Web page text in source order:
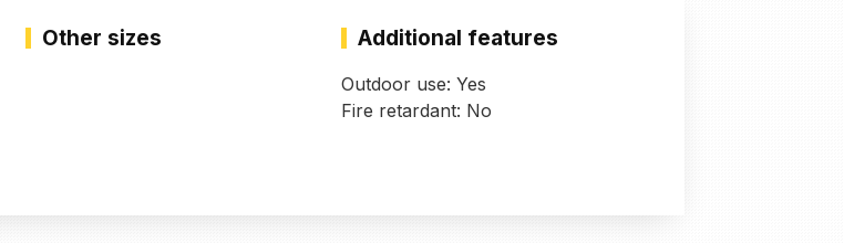
Other sizes Additional features
Outdoor use: Yes
Fire retardant: No